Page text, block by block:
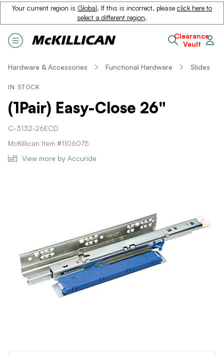
Your current region is Global. If this is incorrect, please click here to
select a different region.
Clearance
Vault
Hardware & Accessories Functional Hardware Slides
IN STOCK
(1Pair) Easy-Close 26"
C-3132-26ECD
McKillican Item #1106075
View more by Accuride